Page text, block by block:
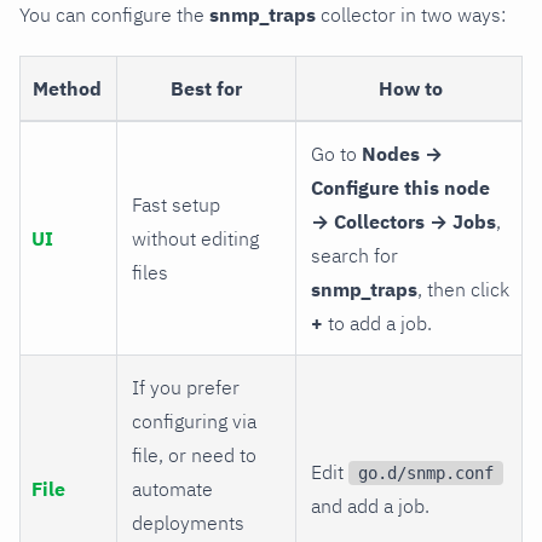
You can configure the snmp_traps collector in two ways:
Method Best for How to
UI
Fast setup
without editing
files
Go to Nodes →
Configure this node
→ Collectors → Jobs,
search for
snmp_traps, then click
+ to add a job.
File
If you prefer
configuring via
file, or need to
automate
deployments
Edit go.d/snmp.conf
and add a job.